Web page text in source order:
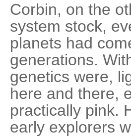
Corbin, on the
system stock,
planets had
generations.
genetics were,
here and there,
practically pink.
early explorers